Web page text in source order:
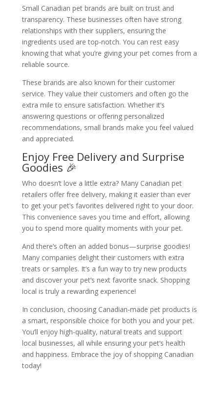
Small Canadian pet brands are built on trust and
transparency. These businesses often have strong
relationships with their suppliers, ensuring the
ingredients used are top-notch. You can rest easy
knowing that what you’re giving your pet comes from a
reliable source.
These brands are also known for their customer
service. They value their customers and often go the
extra mile to ensure satisfaction. Whether it’s
answering questions or offering personalized
recommendations, small brands make you feel valued
and appreciated.
Enjoy Free Delivery and Surprise
Goodies 🎉
Who doesn’t love a little extra? Many Canadian pet
retailers offer free delivery, making it easier than ever
to get your pet’s favorites delivered right to your door.
This convenience saves you time and effort, allowing
you to spend more quality moments with your pet.
And there’s often an added bonus—surprise goodies!
Many companies delight their customers with extra
treats or samples. It’s a fun way to try new products
and discover your pet’s next favorite snack. Shopping
local is truly a rewarding experience!
In conclusion, choosing Canadian-made pet products is
a smart, responsible choice for both you and your pet.
You’ll enjoy high-quality, natural treats and support
local businesses, all while ensuring your pet’s health
and happiness. Embrace the joy of shopping Canadian
today!